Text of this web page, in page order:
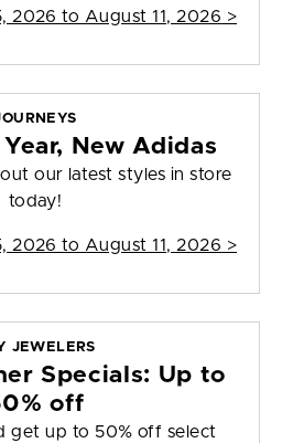
2026 to August 11, 2026 >
New Adidas
our latest styles in store
today!
2026 to August 11, 2026 >
JEWELERS
Specials: Up to
off
get up to 50% off select